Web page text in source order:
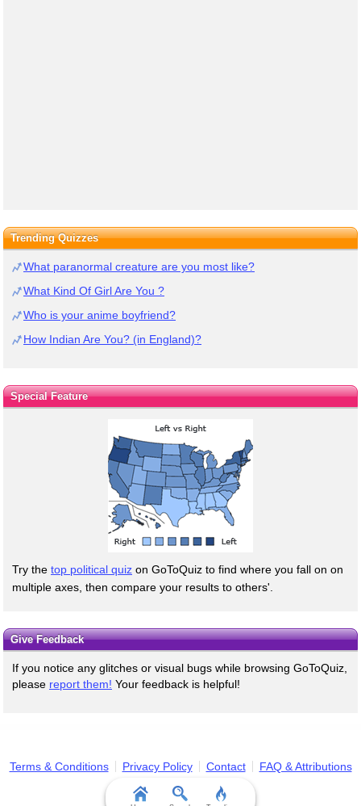
Trending Quizzes
What paranormal creature are you most like?
What Kind Of Girl Are You ?
Who is your anime boyfriend?
How Indian Are You? (in England)?
Special Feature
Try the top political quiz on GoToQuiz to find where you fall on on
multiple axes, then compare your results to others'.
Give Feedback
If you notice any glitches or visual bugs while browsing GoToQuiz,
please report them! Your feedback is helpful!
Terms & Conditions Privacy Policy Contact FAQ & Attributions